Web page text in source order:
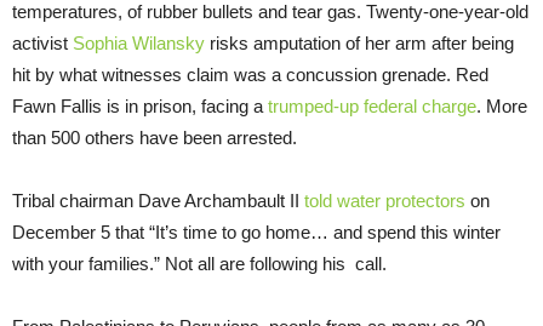
temperatures, of rubber bullets and tear gas. Twenty-one-year-old
activist Sophia Wilansky risks amputation of her arm after being
hit by what witnesses claim was a concussion grenade. Red
Fawn Fallis is in prison, facing a trumped-up federal charge. More
than 500 others have been arrested.
Tribal chairman Dave Archambault II told water protectors on
December 5 that “It’s time to go home… and spend this winter
with your families.” Not all are following his call.